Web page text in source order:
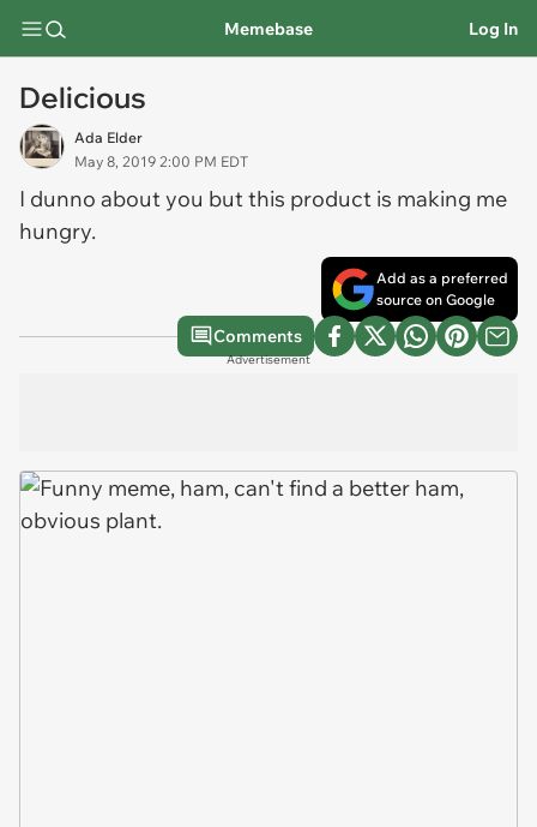
Memebase Log In
Delicious
Ada Elder
May 8, 2019 2:00 PM EDT
I dunno about you but this product is making me
hungry.
Add as a preferred
source on Google
Comments
Advertisement